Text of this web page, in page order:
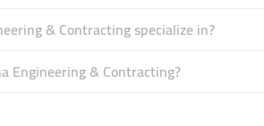
& Contracting specialize in?
Engineering & Contracting?